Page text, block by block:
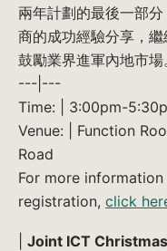
兩年計劃的最後一部
商的成功經驗分享，
鼓勵業界進軍內地市
---|---
Time: | 3:00pm-
Venue: | Function
Road
For more
registration, click
Joint ICT